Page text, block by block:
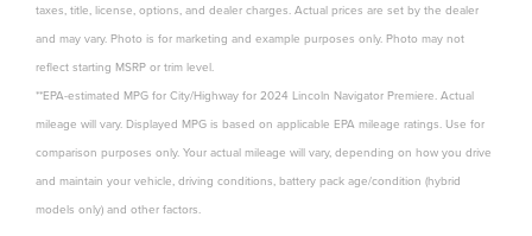
taxes, title, license, options, and dealer charges. Actual prices are set by the dealer
and may vary. Photo is for marketing and example purposes only. Photo may not
reflect starting MSRP or trim level.
**EPA-estimated MPG for City/Highway for 2024 Lincoln Navigator Premiere. Actual
mileage will vary. Displayed MPG is based on applicable EPA mileage ratings. Use for
comparison purposes only. Your actual mileage will vary, depending on how you drive
and maintain your vehicle, driving conditions, battery pack age/condition (hybrid
models only) and other factors.